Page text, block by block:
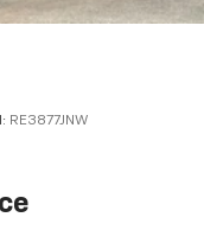
RE3877JNW